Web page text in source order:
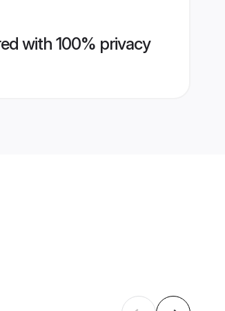
with 100% privacy